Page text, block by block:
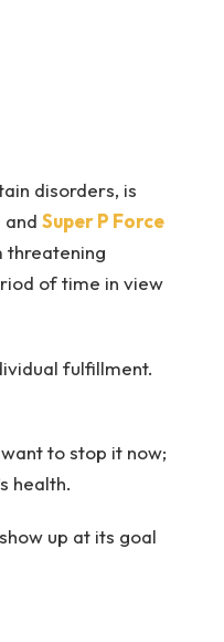
disorders, is
and Super P Force
threatening
of time in view
fulfillment.
to stop it now;
health.
up at its goal